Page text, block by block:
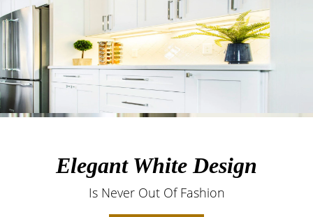
Elegant White Design
Is Never Out Of Fashion